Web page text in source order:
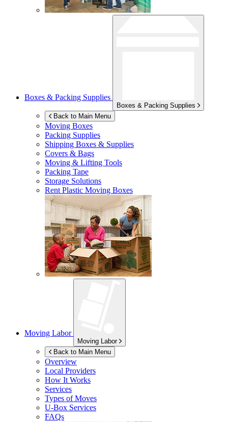
Boxes & Packing Supplies
Boxes & Packing Supplies
Back to Main Menu
Moving Boxes
Packing Supplies
Shipping Boxes & Supplies
Covers & Bags
Moving & Lifting Tools
Packing Tape
Storage Solutions
Rent Plastic Moving Boxes
Moving Labor
Moving Labor
Back to Main Menu
Overview
Local Providers
How It Works
Services
Types of Moves
U-Box Services
FAQs